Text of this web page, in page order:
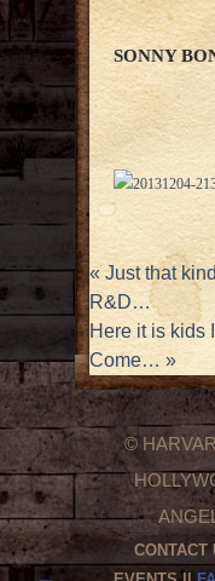
SONNY
«Just that
R&D…
Here it is kids
Come… »
©
CONTACT